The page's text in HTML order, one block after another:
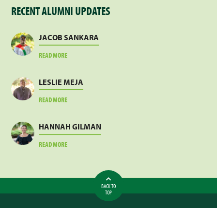
RECENT ALUMNI UPDATES
JACOB SANKARA
READ MOREABOUT
LESLIE MEJA
READ MOREABOUT
HANNAH GILMAN
READ MOREABOUT
BACK TO
TOP